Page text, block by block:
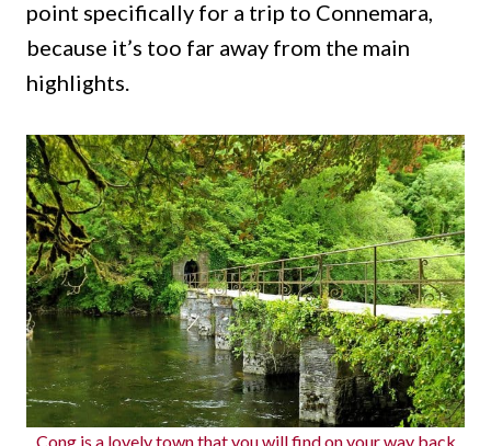
point specifically for a trip to Connemara,
because it’s too far away from the main
highlights.
Cong is a lovely town that you will find on your way back